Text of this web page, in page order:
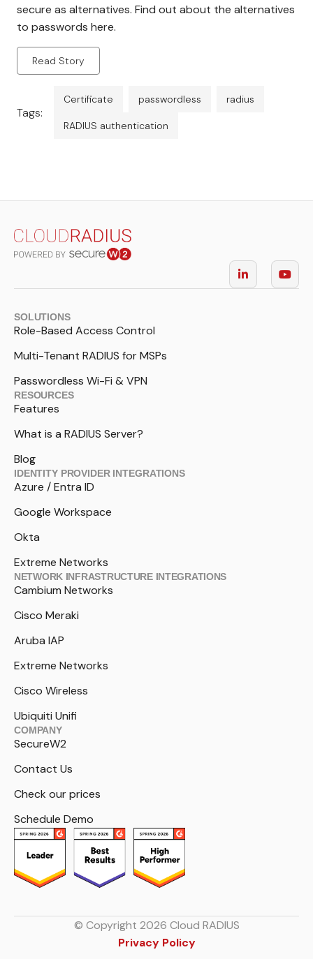
secure as alternatives. Find out about the alternatives
to passwords here.
Read Story
Tags:
Certificate passwordless radius
RADIUS authentication
SOLUTIONS
Role-Based Access Control
Multi-Tenant RADIUS for MSPs
Passwordless Wi-Fi & VPN
RESOURCES
Features
What is a RADIUS Server?
Blog
IDENTITY PROVIDER INTEGRATIONS
Azure / Entra ID
Google Workspace
Okta
Extreme Networks
NETWORK INFRASTRUCTURE INTEGRATIONS
Cambium Networks
Cisco Meraki
Aruba IAP
Extreme Networks
Cisco Wireless
Ubiquiti Unifi
COMPANY
SecureW2
Contact Us
Check our prices
Schedule Demo
© Copyright 2026 Cloud RADIUS
Privacy Policy